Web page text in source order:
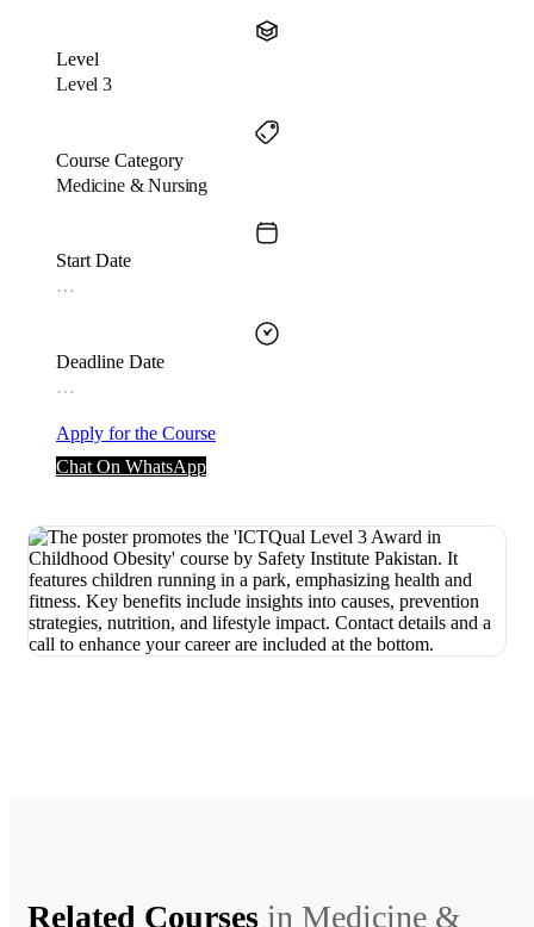
Level
Level 3
Course Category
Medicine & Nursing
Start Date
…
Deadline Date
…
Apply for the Course
Chat On WhatsApp
Related Courses in Medicine &